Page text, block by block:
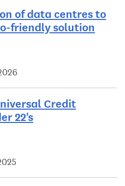
of data centres to
friendly solution
Credit
22's